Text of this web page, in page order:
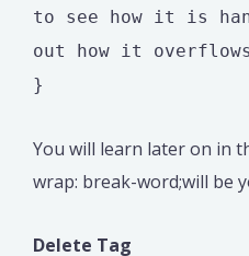
to see how it is
out how it
}
You will learn later on in
wrap: break-word;will be
Delete Tag